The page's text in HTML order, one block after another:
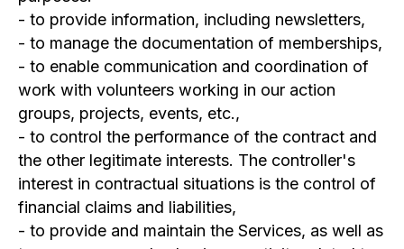
- to provide information, including newsletters,
- to manage the documentation of memberships,
- to enable communication and coordination of
work with volunteers working in our action
groups, projects, events, etc.,
- to control the performance of the contract and
the other legitimate interests. The controller's
interest in contractual situations is the control of
financial claims and liabilities,
- to provide and maintain the Services, as well as